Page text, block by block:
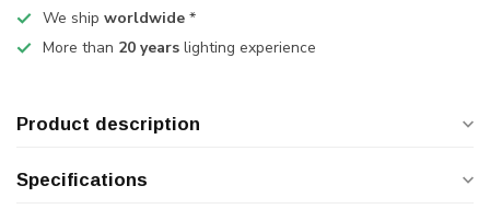
We ship worldwide *
More than 20 years lighting experience
Product description
Specifications